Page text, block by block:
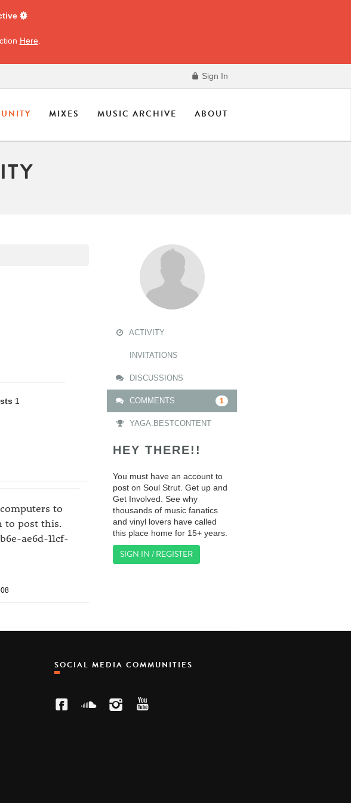
Here
Sign In
MIXES MUSIC ARCHIVE ABOUT
1
to
to post this.
ae6d-11cf-
ACTIVITY
INVITATIONS
DISCUSSIONS
COMMENTS 1
YAGA.BESTCONTENT
HEY THERE!!
You must have an account to
post on Soul Strut. Get up and
Get Involved. See why
thousands of music fanatics
and vinyl lovers have called
this place home for 15+ years.
SIGN IN / REGISTER
SOCIAL MEDIA COMMUNITIES